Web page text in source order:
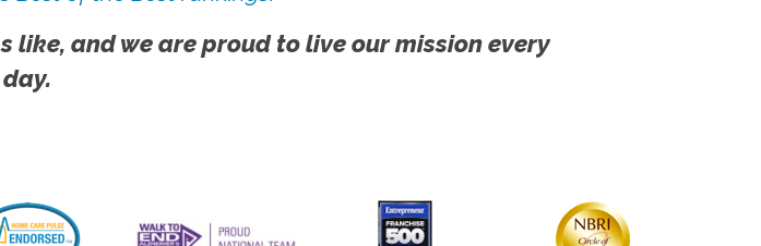
and we are proud to live our mission every
day.